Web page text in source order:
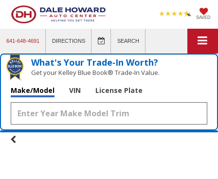
SAVED
641-648-4691 DIRECTIONS SEARCH
What's Your Trade‑In Worth?
Get your Kelley Blue Book® Trade‑In Value.
Make/Model VIN License Plate